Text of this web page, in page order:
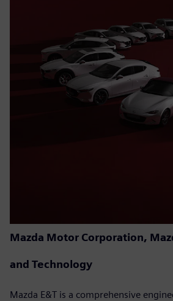
Mazda Motor Corporation,
and Technology
Mazda E&T is a comprehensive